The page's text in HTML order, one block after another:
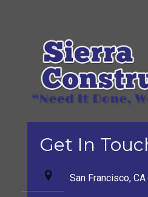
Get In
San Francisco, CA